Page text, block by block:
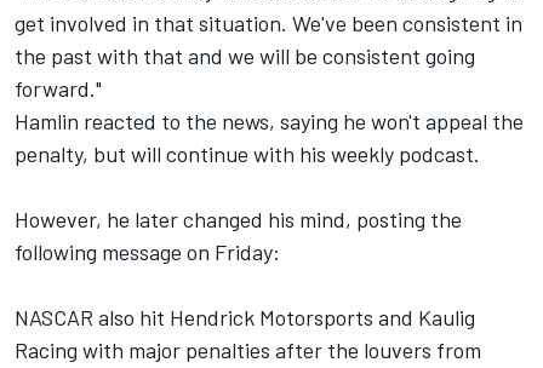
get involved in that situation. We've been consistent in
the past with that and we will be consistent going
forward."
Hamlin reacted to the news, saying he won't appeal the
penalty, but will continue with his weekly podcast.
However, he later changed his mind, posting the
following message on Friday:
NASCAR also hit Hendrick Motorsports and Kaulig
Racing with major penalties after the louvers from